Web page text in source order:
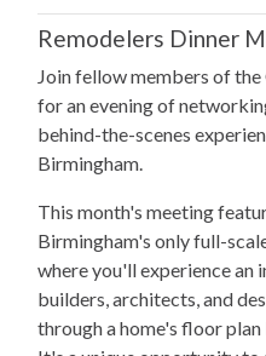
Remodelers Dinner
Join fellow members of
for an evening of
behind-the-scenes
Birmingham.
This month's meeting
Birmingham's only full-
where you'll experience an
builders, architects, and
through a home's floor